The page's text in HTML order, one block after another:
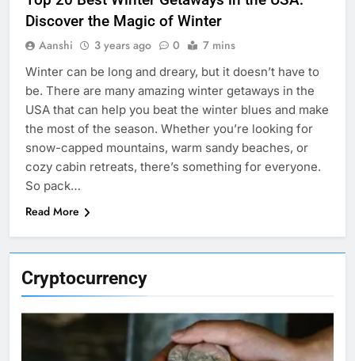
Cryptocurrency
Discover the Magic of Winter
Aanshi 3 years ago 0 7 mins
Winter can be long and dreary, but it doesn’t have to
be. There are many amazing winter getaways in the
USA that can help you beat the winter blues and make
the most of the season. Whether you’re looking for
snow-capped mountains, warm sandy beaches, or
cozy cabin retreats, there’s something for everyone.
So pack…
Read More